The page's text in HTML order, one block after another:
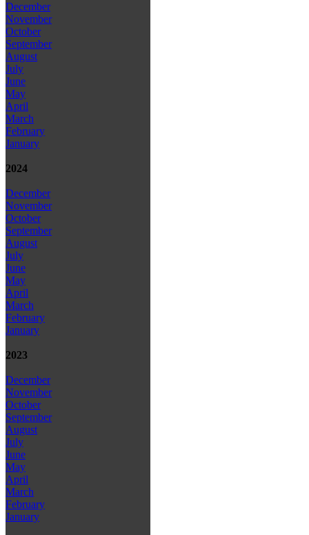
December
November
October
September
August
July
June
May
April
March
February
January
2024
December
November
October
September
August
July
June
May
April
March
February
January
2023
December
November
October
September
August
July
June
May
April
March
February
January